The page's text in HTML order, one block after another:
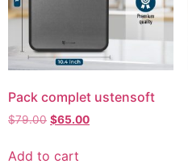
Pack complet ustensoft
$79.00 Original
was:
$65.00Current
Add to cart